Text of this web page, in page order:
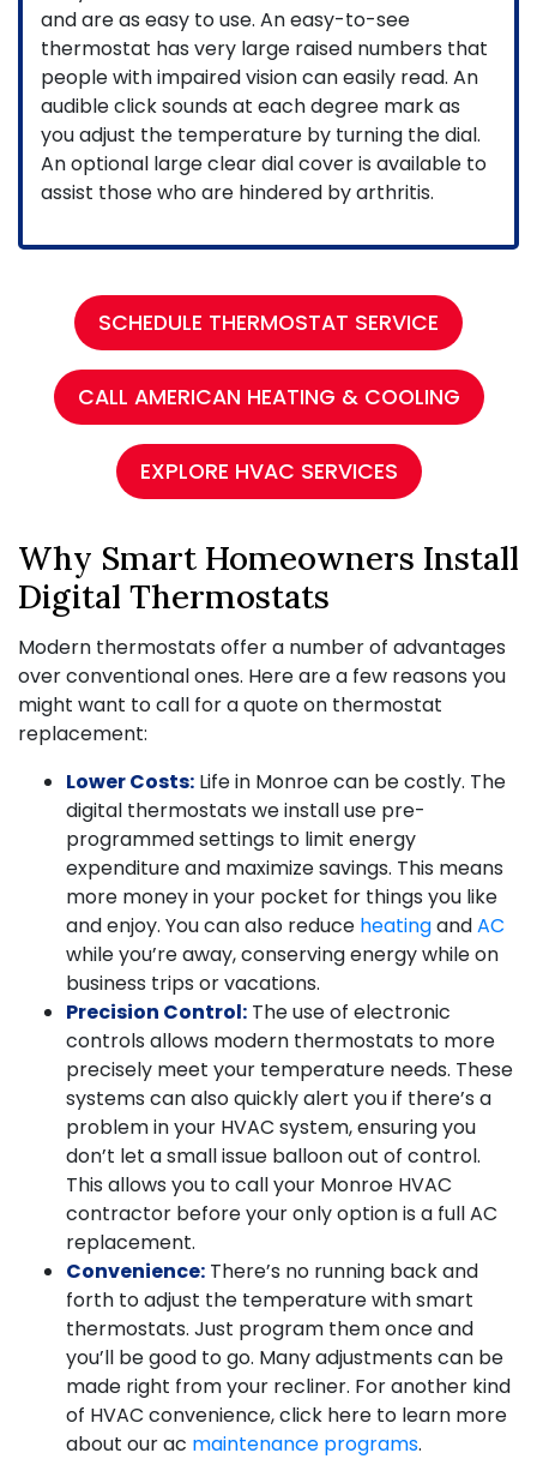
and are as easy to use. An easy-to-see
thermostat has very large raised numbers that
people with impaired vision can easily read. An
audible click sounds at each degree mark as
you adjust the temperature by turning the dial.
An optional large clear dial cover is available to
assist those who are hindered by arthritis.
SCHEDULE THERMOSTAT SERVICE
CALL AMERICAN HEATING & COOLING
EXPLORE HVAC SERVICES
Why Smart Homeowners Install
Digital Thermostats
Modern thermostats offer a number of advantages
over conventional ones. Here are a few reasons you
might want to call for a quote on thermostat
replacement:
Lower Costs: Life in Monroe can be costly. The
digital thermostats we install use pre-
programmed settings to limit energy
expenditure and maximize savings. This means
more money in your pocket for things you like
and enjoy. You can also reduce heatingandAC
while you’re away, conserving energy while on
business trips or vacations.
Precision Control: The use of electronic
controls allows modern thermostats to more
precisely meet your temperature needs. These
systems can also quickly alert you if there’s a
problem in your HVAC system, ensuring you
don’t let a small issue balloon out of control.
This allows you to call your Monroe HVAC
contractor before your only option is a full AC
replacement.
Convenience: There’s no running back and
forth to adjust the temperature with smart
thermostats. Just program them once and
you’ll be good to go. Many adjustments can be
made right from your recliner. For another kind
of HVAC convenience, click here to learn more
about our ac maintenance programs.